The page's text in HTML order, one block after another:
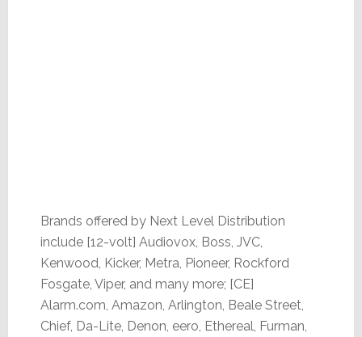
Brands offered by Next Level Distribution
include [12-volt] Audiovox, Boss, JVC,
Kenwood, Kicker, Metra, Pioneer, Rockford
Fosgate, Viper, and many more; [CE]
Alarm.com, Amazon, Arlington, Beale Street,
Chief, Da-Lite, Denon, eero, Ethereal, Furman,